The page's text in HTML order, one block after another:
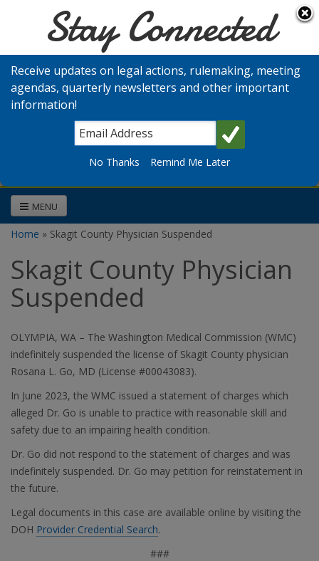
Washington
Medical
Commission
Search
MENU
You are here
Home » Skagit County Physician Suspended
Skagit County Physician
Suspended
OLYMPIA, WA – The Washington Medical Commission (WMC)
indefinitely suspended the license of Skagit County physician
Rosana L. Go, MD (License #00043083).
In June 2023, the WMC issued a statement of charges which
alleged Dr. Go is unable to practice with reasonable skill and
safety due to an impairing health condition.
Dr. Go did not respond to the statement of charges and was
indefinitely suspended. Dr. Go may petition for reinstatement in
the future.
Legal documents in this case are available online by visiting the
DOH Provider Credential Search.
###
Stay Connected
Receive updates on legal actions, rulemaking, meeting
agendas, quarterly newsletters and other important
information!
No Thanks Remind Me Later